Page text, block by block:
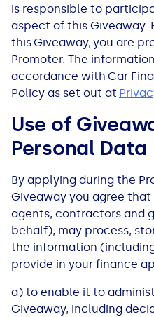
is responsible to
aspect of this Giveaway.
this Giveaway, you are
Promoter. The
accordance with Car
Policy as set out at
Use of
Personal Data
By applying during the
Giveaway you agree
agents, contractors and
behalf), may process,
the information
provide in your finance
a) to enable it to
Giveaway, including